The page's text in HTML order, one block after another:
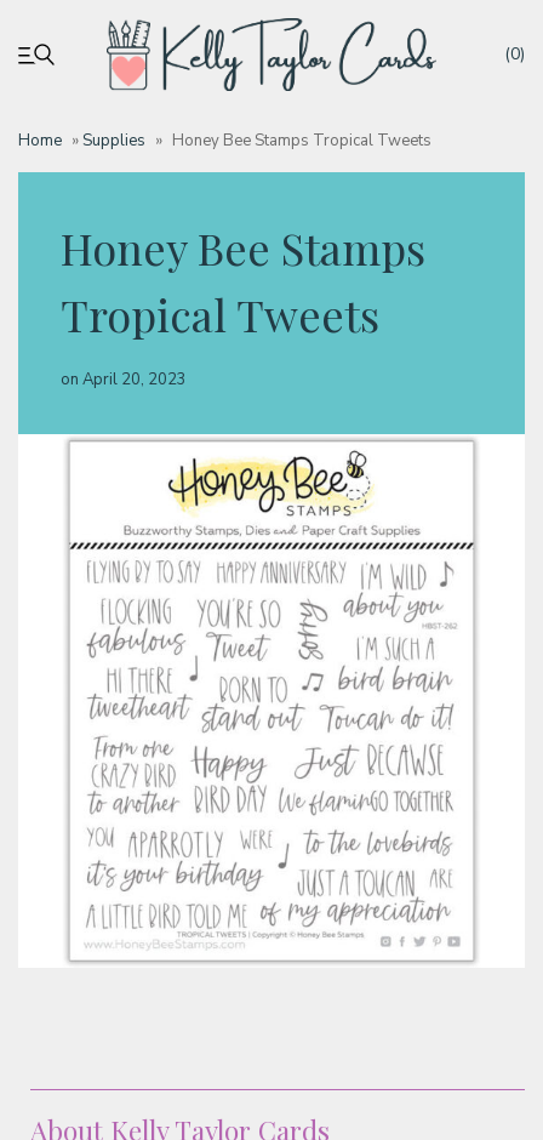
(0)
Home »Supplies » Honey Bee Stamps Tropical Tweets
Honey Bee Stamps
Tropical Tweets
on April 20, 2023
About Kelly Taylor Cards
My account
Tutorials
Deals
Classes & Products
About